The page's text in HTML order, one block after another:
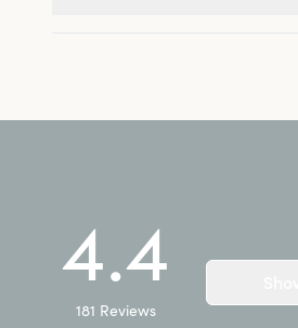
4.4
181 Reviews